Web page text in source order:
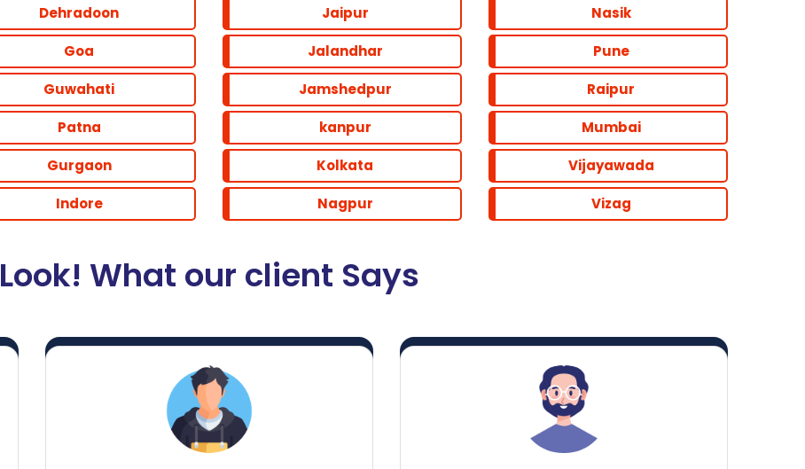
Dehradoon
Goa
Guwahati
Patna
Gurgaon
Indore
Jaipur
Jalandhar
Jamshedpur
kanpur
Kolkata
Nagpur
Nasik
Pune
Raipur
Mumbai
Vijayawada
Vizag
Look! What our client Says